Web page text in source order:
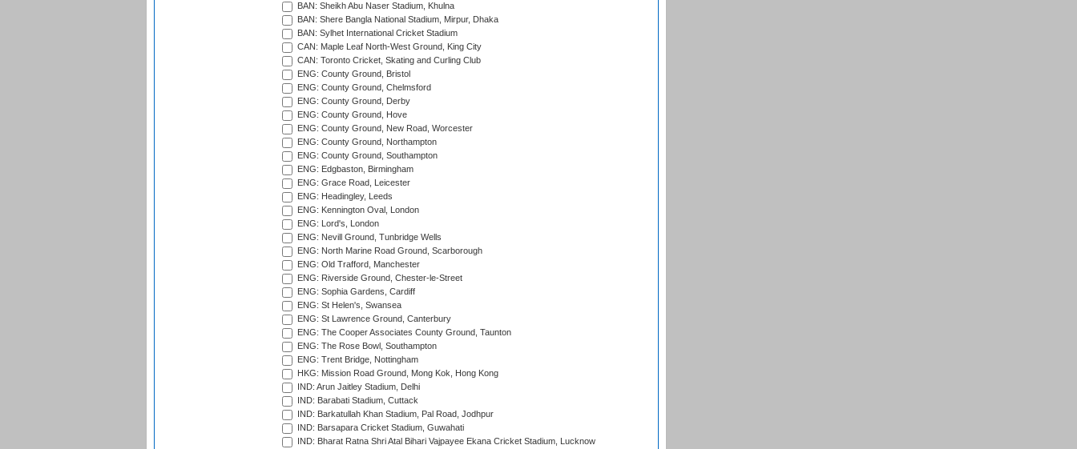
BAN: Sheikh Abu Naser Stadium, Khulna
BAN: Shere Bangla National Stadium, Mirpur, Dhaka
BAN: Sylhet International Cricket Stadium
CAN: Maple Leaf North-West Ground, King City
CAN: Toronto Cricket, Skating and Curling Club
ENG: County Ground, Bristol
ENG: County Ground, Chelmsford
ENG: County Ground, Derby
ENG: County Ground, Hove
ENG: County Ground, New Road, Worcester
ENG: County Ground, Northampton
ENG: County Ground, Southampton
ENG: Edgbaston, Birmingham
ENG: Grace Road, Leicester
ENG: Headingley, Leeds
ENG: Kennington Oval, London
ENG: Lord's, London
ENG: Nevill Ground, Tunbridge Wells
ENG: North Marine Road Ground, Scarborough
ENG: Old Trafford, Manchester
ENG: Riverside Ground, Chester-le-Street
ENG: Sophia Gardens, Cardiff
ENG: St Helen's, Swansea
ENG: St Lawrence Ground, Canterbury
ENG: The Cooper Associates County Ground, Taunton
ENG: The Rose Bowl, Southampton
ENG: Trent Bridge, Nottingham
HKG: Mission Road Ground, Mong Kok, Hong Kong
IND: Arun Jaitley Stadium, Delhi
IND: Barabati Stadium, Cuttack
IND: Barkatullah Khan Stadium, Pal Road, Jodhpur
IND: Barsapara Cricket Stadium, Guwahati
IND: Bharat Ratna Shri Atal Bihari Vajpayee Ekana Cricket Stadium, Lucknow